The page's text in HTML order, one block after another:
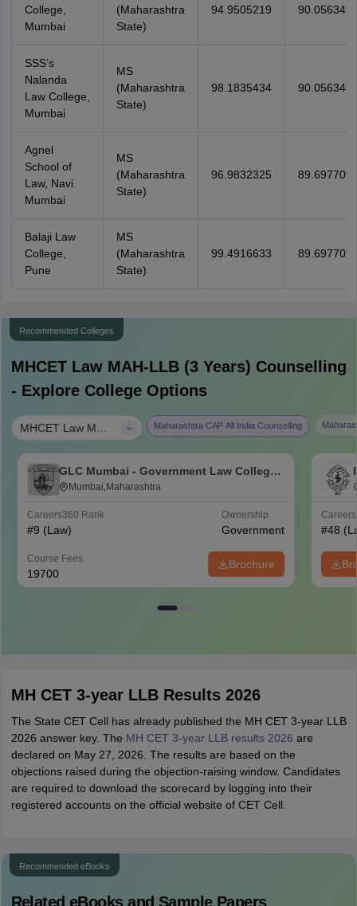
College,
Mumbai
(Maharashtra
State)
94.9505219
SSS’s
Nalanda
Law College,
Mumbai
MS
(Maharashtra
State)
98.1835434
Agnel
School of
Law, Navi
Mumbai
MS
(Maharashtra
State)
96.9832325
Balaji Law
College,
Pune
MS
(Maharashtra
State)
99.4916633
Recommended Colleges
MHCET Law MAH-LLB (3 Years) Counselling
- Explore College Options
Maharashtra CAP All India Counselling
GLC Mumbai - Government Law College,
Mumbai
Mumbai,Maharashtra
Careers360 Rank
#9 (Law)
Ownership
Government
Course Fees
19700
Brochure
#48
MH CET 3-year LLB Results 2026
The State CET Cell has already published the MH CET 3-year LLB
2026 answer key. The MH CET 3-year LLB results 2026 are
declared on May 27, 2026. The results are based on the
objections raised during the objection-raising window. Candidates
are required to download the scorecard by logging into their
registered accounts on the official website of CET Cell.
Recommended eBooks
Related eBooks and Sample Papers